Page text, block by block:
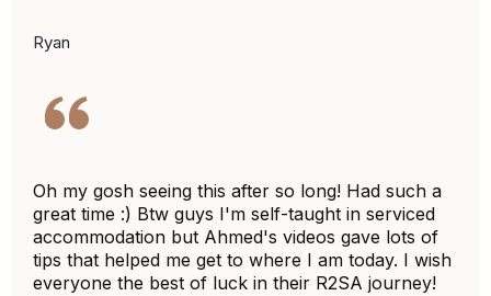
Ryan
Oh my gosh seeing this after so long! Had such a
great time :) Btw guys I'm self-taught in serviced
accommodation but Ahmed's videos gave lots of
tips that helped me get to where I am today. I wish
everyone the best of luck in their R2SA journey!